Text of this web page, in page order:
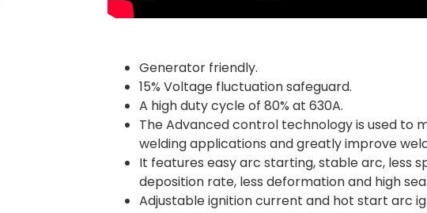
Generator friendly.
15% Voltage fluctuation safeguard.
A high duty cycle of 80% at 630A.
The Advanced control technology is used to
welding applications and greatly improve
It features easy arc starting, stable arc, less
deposition rate, less deformation and high
Adjustable ignition current and hot start arc